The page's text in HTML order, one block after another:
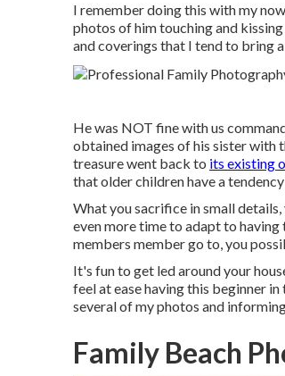
I remember doing this with my
photos of him touching and
and coverings that I tend to bring
He was NOT fine with us
obtained images of his sister with
treasure went back to its existing
that older children have a
What you sacrifice in small
even more time to adapt to
members member go to, you
It's fun to get led around your
feel at ease having this beginner
several ofmy photos and
Family Beach